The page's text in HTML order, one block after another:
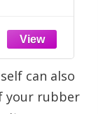
can also
your rubber